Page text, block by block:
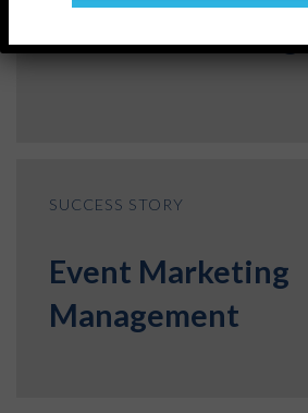
Direct Marketing
SUCCESS STORY
Event Marketing
Management